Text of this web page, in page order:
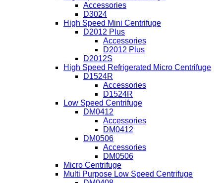
Accessories
D3024
High Speed Mini Centrifuge
D2012 Plus
Accessories
D2012 Plus
D2012S
High Speed Refrigerated Micro Centrifuge
D1524R
Accessories
D1524R
Low Speed Centrifuge
DM0412
Accessories
DM0412
DM0506
Accessories
DM0506
Micro Centrifuge
Multi Purpose Low Speed Centrifuge